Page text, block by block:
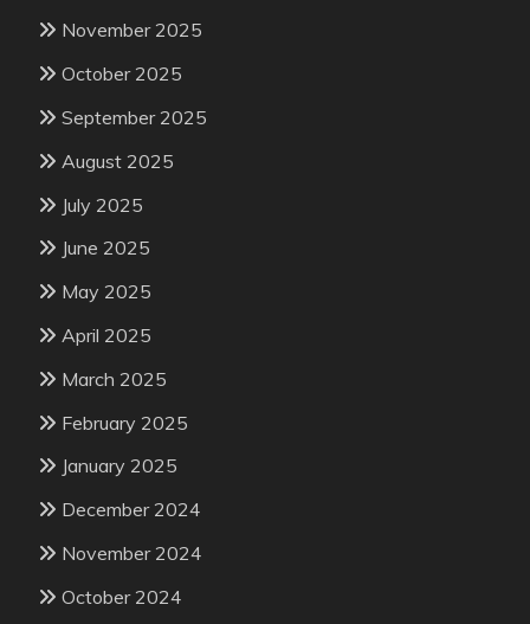
November 2025
October 2025
September 2025
August 2025
July 2025
June 2025
May 2025
April 2025
March 2025
February 2025
January 2025
December 2024
November 2024
October 2024